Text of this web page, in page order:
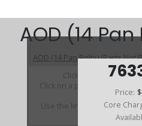
Price:
Core
AOD (14
AOD (14 Pan Bolts) (Parts Not
Click on a section to
Click on a part number to
and
Use the link above to